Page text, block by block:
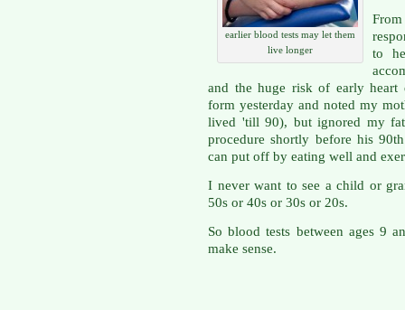
earlier blood tests may let them
live longer
to
and the huge risk of early
form yesterday and noted my
lived 'till 90), but ignored my
procedure shortly before his
can put off by eating well and
I never want to see a child or
50s or 40s or 30s or 20s.
So blood tests between ages 9
make sense.